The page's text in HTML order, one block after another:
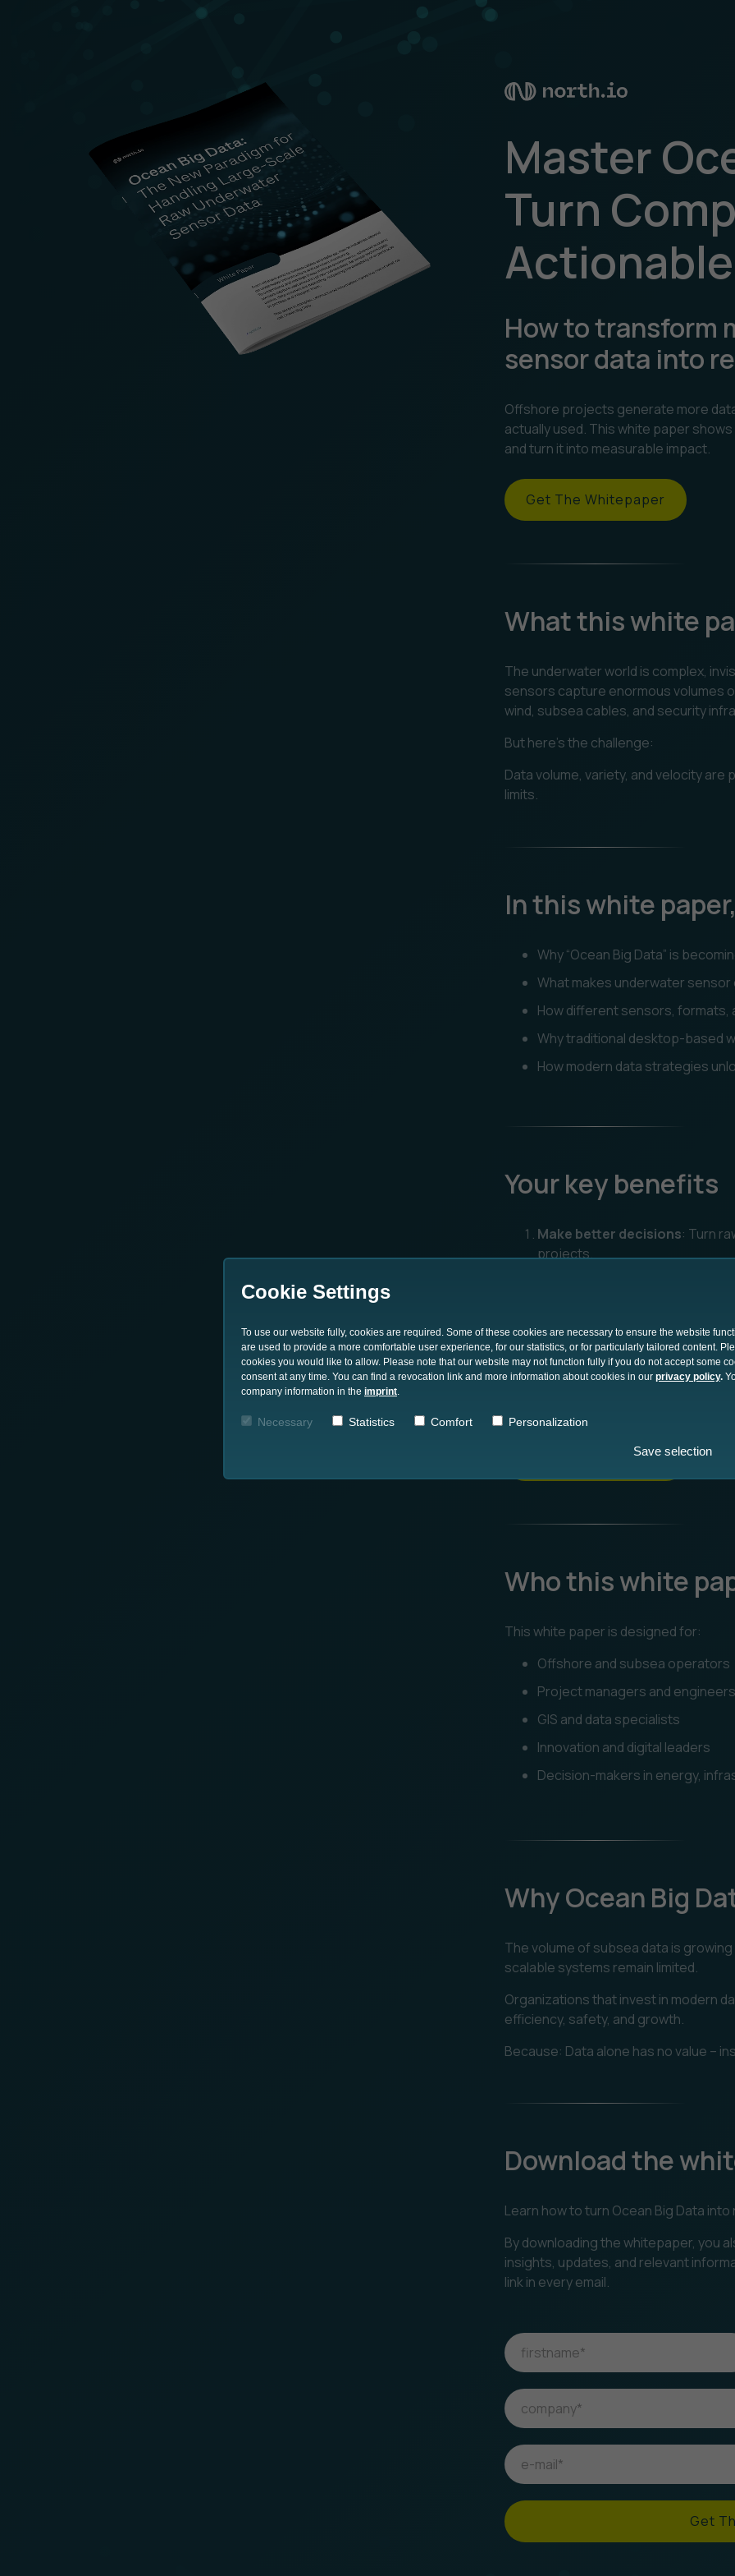
Master
Turn
How to transform
sensor data into
Offshore projects generate more
actually used. This white paper
and turn it into measurable impact.
Get The Whitepaper
What this white
The underwater world is complex,
sensors capture enormous volumes
wind, subsea cables, and security
But here’s the challenge:
Data volume, variety, and velocity
limits.
In this white
Why “Ocean Big Data” is
What makes underwater
How different sensors,
Why traditional desktop-based
How modern data strategies
Your key benefits
Make better decisions: Turn
projects.
:
Lower costs and risks: Use
and execution.
Gain a competitive edge:
Get The Whitepaper
Who this white
This white paper is designed for:
Offshore and subsea operators
Project managers and engineers
GIS and data specialists
Innovation and digital leaders
Decision-makers in energy,
Why Ocean Big
The volume of subsea data is
scalable systems remain limited.
Organizations that invest in modern
efficiency, safety, and growth.
Because: Data alone has no value –
Download the
Learn how to turn Ocean Big Data
By downloading the whitepaper, you
insights, updates, and relevant
link in every email.
Get
Cookie Settings
To use our website fully, cookies are required. Some of these cookies are necessary to ensure the website
are used to provide a more comfortable user experience, for our statistics, or for particularly tailored content.
cookies you would like to allow. Please note that our website may not function fully if you do not accept some
consent at any time. You can find a revocation link and more information about cookies in our privacy policy.
company information in the imprint.
Necessary Statistics Comfort Personalization
Save selection